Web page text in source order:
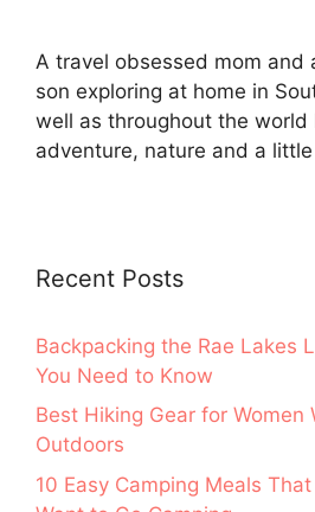
A travel obsessed mom and
son exploring at home in
well as throughout the world
adventure, nature and a
Recent Posts
Backpacking the Rae Lakes
You Need to Know
Best Hiking Gear for Women
Outdoors
10 Easy Camping Meals